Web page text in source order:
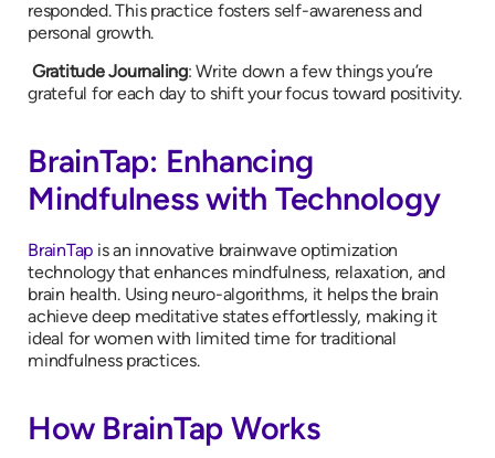
responded. This practice fosters self-awareness and
personal growth.
Gratitude Journaling: Write down a few things you’re
grateful for each day to shift your focus toward positivity.
BrainTap: Enhancing
Mindfulness with Technology
BrainTap is an innovative brainwave optimization
technology that enhances mindfulness, relaxation, and
brain health. Using neuro-algorithms, it helps the brain
achieve deep meditative states effortlessly, making it
ideal for women with limited time for traditional
mindfulness practices.
How BrainTap Works